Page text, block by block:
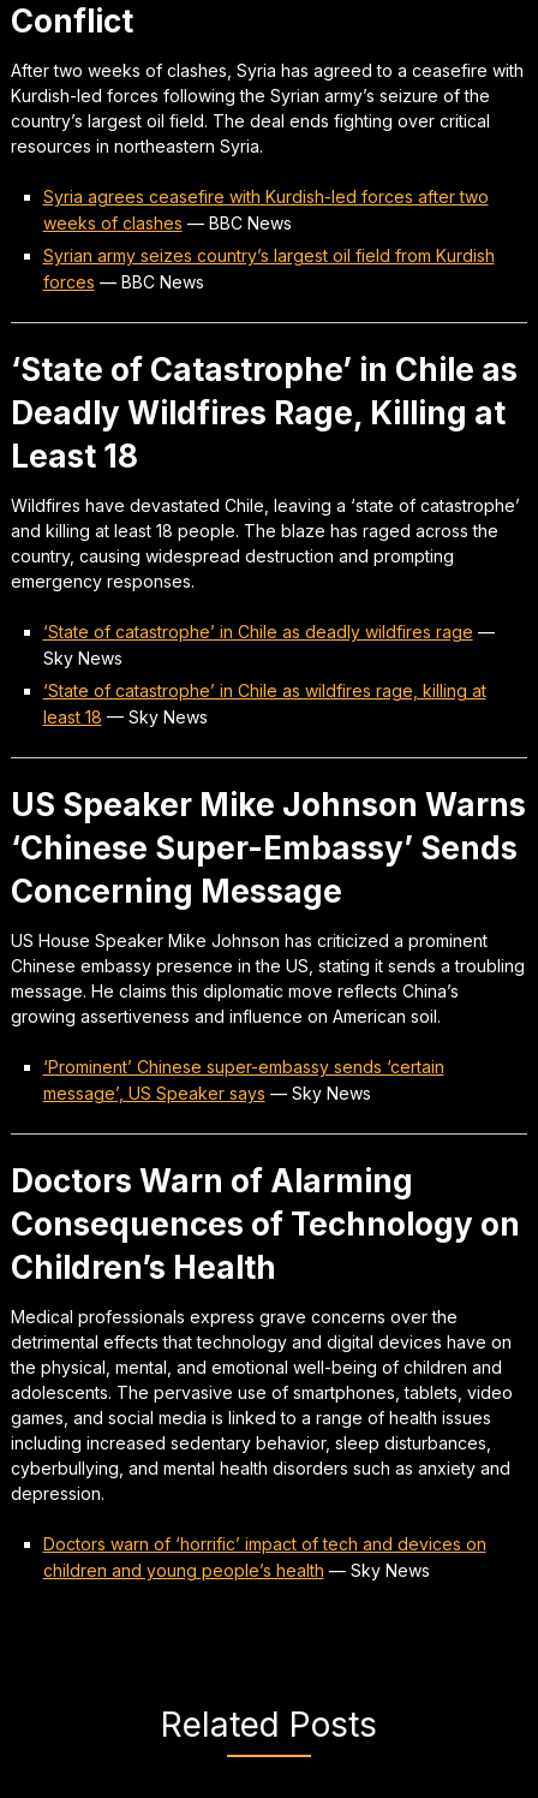
Conflict
After two weeks of clashes, Syria has agreed to a ceasefire with
Kurdish-led forces following the Syrian army’s seizure of the
country’s largest oil field. The deal ends fighting over critical
resources in northeastern Syria.
Syria agrees ceasefire with Kurdish-led forces after two
weeks of clashes — BBC News
Syrian army seizes country’s largest oil field from Kurdish
forces — BBC News
‘State of Catastrophe’ in Chile as
Deadly Wildfires Rage, Killing at
Least 18
Wildfires have devastated Chile, leaving a ‘state of catastrophe’
and killing at least 18 people. The blaze has raged across the
country, causing widespread destruction and prompting
emergency responses.
‘State of catastrophe’ in Chile as deadly wildfires rage —
Sky News
‘State of catastrophe’ in Chile as wildfires rage, killing at
least 18 — Sky News
US Speaker Mike Johnson Warns
‘Chinese Super-Embassy’ Sends
Concerning Message
US House Speaker Mike Johnson has criticized a prominent
Chinese embassy presence in the US, stating it sends a troubling
message. He claims this diplomatic move reflects China’s
growing assertiveness and influence on American soil.
‘Prominent’ Chinese super-embassy sends ‘certain
message’, US Speaker says — Sky News
Doctors Warn of Alarming
Consequences of Technology on
Children’s Health
Medical professionals express grave concerns over the
detrimental effects that technology and digital devices have on
the physical, mental, and emotional well-being of children and
adolescents. The pervasive use of smartphones, tablets, video
games, and social media is linked to a range of health issues
including increased sedentary behavior, sleep disturbances,
cyberbullying, and mental health disorders such as anxiety and
depression.
Doctors warn of ‘horrific’ impact of tech and devices on
children and young people’s health — Sky News
Related Posts